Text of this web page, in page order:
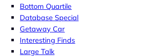
Bottom Quartile
Database Special
Getaway Car
Interesting Finds
Large Talk